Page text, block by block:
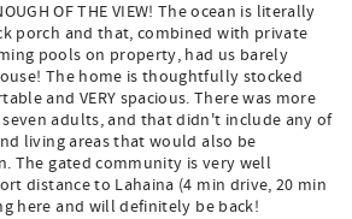
OF THE VIEW! The ocean is literally
porch and that, combined with private
pools on property, had us barely
The home is thoughtfully stocked
and VERY spacious. There was more
adults, and that didn't include any of
living areas that would also be
The gated community is very well
distance to Lahaina (4 min drive, 20 min
here and will definitely be back!